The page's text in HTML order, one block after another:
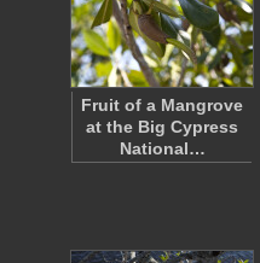
Fruit of a Mangrove
at the Big Cypress
National…